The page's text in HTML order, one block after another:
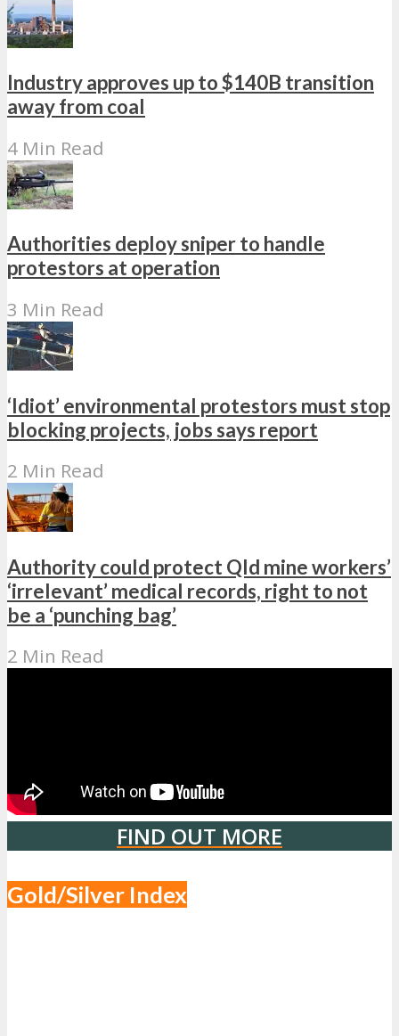
Industry approves up to $140B transition
away from coal
4 Min Read
Authorities deploy sniper to handle
protestors at operation
3 Min Read
‘Idiot’ environmental protestors must stop
blocking projects, jobs says report
2 Min Read
Authority could protect Qld mine workers’
‘irrelevant’ medical records, right to not
be a ‘punching bag’
2 Min Read
FIND OUT MORE
Gold/Silver Index